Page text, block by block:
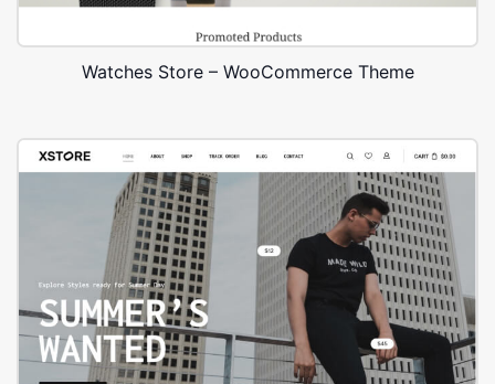
Watches Store – WooCommerce Theme